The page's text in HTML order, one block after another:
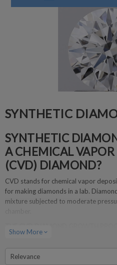
SYNTHETIC
SYNTHETIC
A CHEMICAL
(CVD) DIAMOND?
CVD stands for chemical vapor
for making diamonds in a lab.
mixture subjected to moderate
chamber.
The chamber is filled with carbon-
Show More expand_more
Relevance